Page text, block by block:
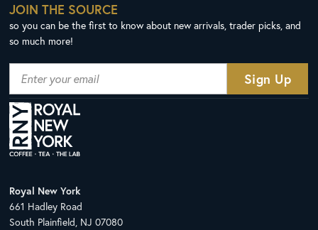
JOIN THE SOURCE
so you can be the first to know about new arrivals, trader picks, and
so much more!
Royal New York
661 Hadley Road
South Plainfield, NJ 07080